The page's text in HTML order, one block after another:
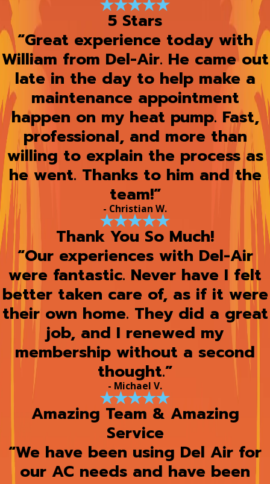
5 Stars
“Great experience today with
William from Del-Air. He came out
late in the day to help make a
maintenance appointment
happen on my heat pump. Fast,
professional, and more than
willing to explain the process as
he went. Thanks to him and the
team!”
- Christian W.
Thank You So Much!
“Our experiences with Del-Air
were fantastic. Never have I felt
better taken care of, as if it were
their own home. They did a great
job, and I renewed my
membership without a second
thought.”
- Michael V.
Amazing Team & Amazing
Service
“We have been using Del Air for
our AC needs and have been